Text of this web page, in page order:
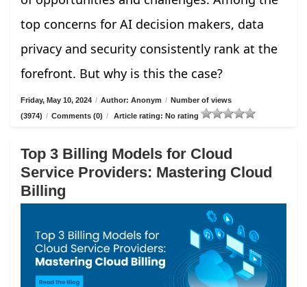
top concerns for AI decision makers, data
privacy and security consistently rank at the
forefront. But why is this the case?
Friday, May 10, 2024 / Author: Anonym / Number of views
(3974) / Comments (0) / Article rating: No rating
Top 3 Billing Models for Cloud
Service Providers: Mastering Cloud
Billing